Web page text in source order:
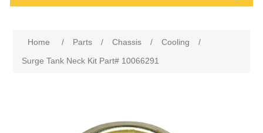
Home / Parts / Chassis / Cooling
/
Surge Tank Neck Kit Part# 10066291